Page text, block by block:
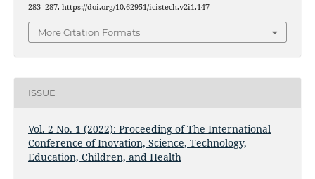
283–287. https://doi.org/10.62951/icistech.v2i1.147
More Citation Formats
ISSUE
Vol. 2 No. 1 (2022): Proceeding of The International
Conference of Inovation, Science, Technology,
Education, Children, and Health